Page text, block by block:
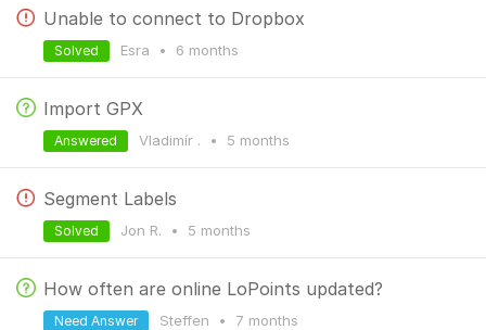
Unable to connect to Dropbox
Esra • 6 months
Solved
Import GPX
Vladimír . • 5 months
Answered
Segment Labels
Jon R. • 5 months
Solved
How often are online LoPoints updated?
Steffen • 7 months
Need Answer